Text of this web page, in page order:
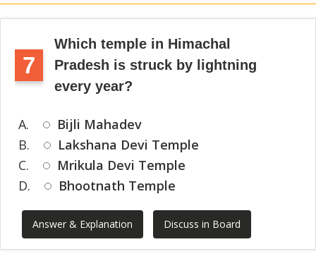
7
Which temple in Himachal
Pradesh is struck by lightning
every year?
A.
Bijli Mahadev
B.
Lakshana Devi Temple
C.
Mrikula Devi Temple
D.
Bhootnath Temple
Answer & Explanation Discuss in Board